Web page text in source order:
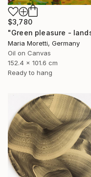
$3,780
Maria Moretti, Germany
Oil on Canvas
152.4 x 101.6 cm
Ready to hang